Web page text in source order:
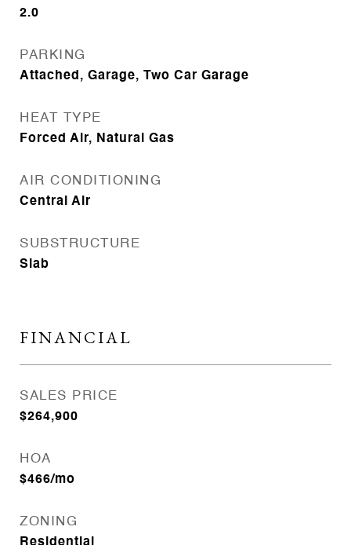
2.0
PARKING
Attached, Garage, Two Car Garage
HEAT TYPE
Forced Air, Natural Gas
AIR CONDITIONING
Central Air
SUBSTRUCTURE
Slab
FINANCIAL
SALES PRICE
$264,900
HOA
$466/mo
ZONING